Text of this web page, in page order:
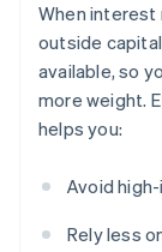
When interest
outside
available, so
more weight.
helps you:
Avoid
Rely less